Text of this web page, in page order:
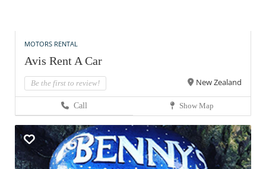
MOTORS RENTAL
Avis Rent A Car
Be the first to review! New Zealand
Call Show Map